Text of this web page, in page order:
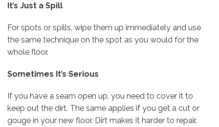
It’s Just a Spill
For spots or spills, wipe them up immediately and use
the same technique on the spot as you would for the
whole floor.
Sometimes It’s Serious
If you have a seam open up, you need to cover it to
keep out the dirt. The same applies if you get a cut or
gouge in your new floor. Dirt makes it harder to repair.